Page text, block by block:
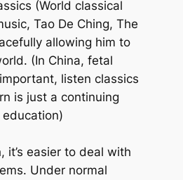
(World classical
Tao De Ching, The
allowing him to
(In China, fetal
listen classics
is just a continuing
it’s easier to deal with
Under normal